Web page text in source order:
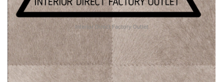
Interior Direct Factory Outlet